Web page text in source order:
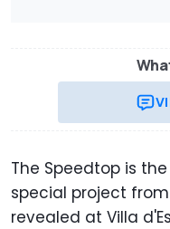
The Speedtop is
special project
revealed at Villa